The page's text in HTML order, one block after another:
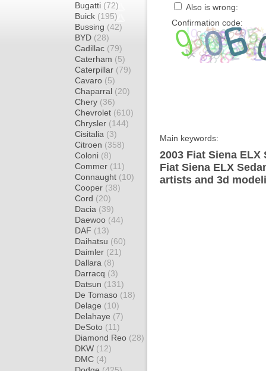
Bugatti (72)
Buick (195)
Bussing (42)
BYD (28)
Cadillac (79)
Caterham (5)
Caterpillar (79)
Cavaro (5)
Chaparral (20)
Chery (36)
Chevrolet (610)
Chrysler (144)
Cisitalia (3)
Citroen (358)
Coloni (8)
Commer (11)
Connaught (10)
Cooper (38)
Cord (20)
Dacia (39)
Daewoo (44)
DAF (13)
Daihatsu (60)
Daimler (21)
Dallara (8)
Darracq (3)
Datsun (131)
De Tomaso (18)
Delage (10)
Delahaye (7)
DeSoto (11)
Diamond Reo (28)
DKW (12)
DMC (4)
Also is wrong:
Confirmation code:
Main keywords:
2003 Fiat Siena
Fiat Siena ELX
artists and 3d